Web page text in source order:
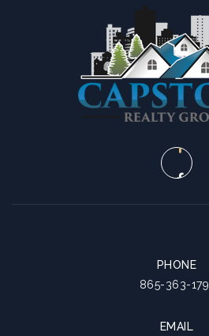
PHONE
865-363-
EMAIL